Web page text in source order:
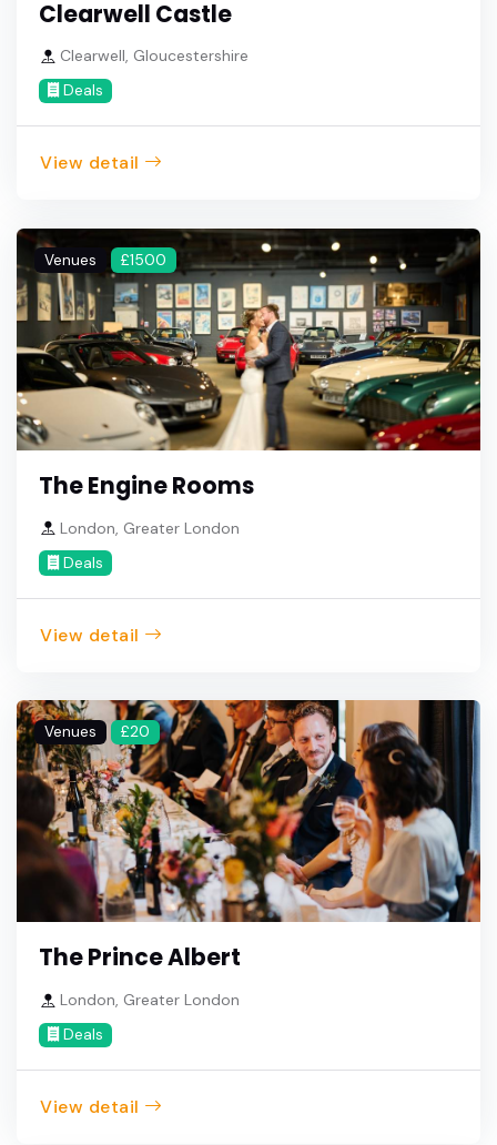
Clearwell Castle
Clearwell, Gloucestershire
Deals
View detail
Venues £1500
The Engine Rooms
London, Greater London
Deals
View detail
Venues £20
The Prince Albert
London, Greater London
Deals
View detail